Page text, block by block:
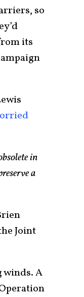
so
its
in
a
Joint
winds. A